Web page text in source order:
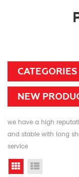
CATEGORIES
NEW
we have a high
and stable with long
service
Grid View